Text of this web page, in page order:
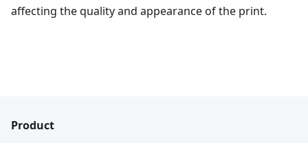
affecting the quality and appearance of the print.
Product